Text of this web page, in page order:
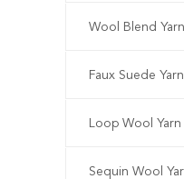
Wool Blend Yarn
Faux Suede Yarn
Loop Wool Yarn
Sequin Wool